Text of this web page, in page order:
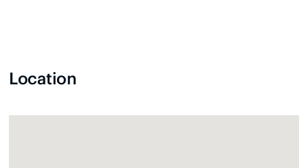
Location